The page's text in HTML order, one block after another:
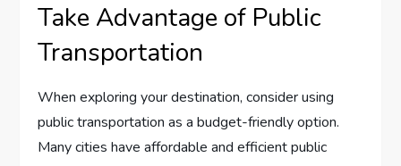
Take Advantage of Public
Transportation
When exploring your destination, consider using
public transportation as a budget-friendly option.
Many cities have affordable and efficient public